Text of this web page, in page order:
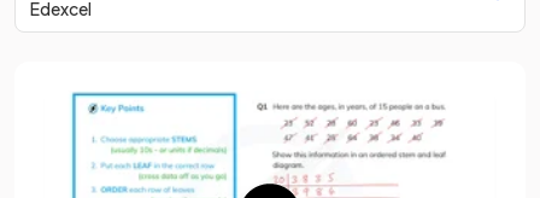
Edexcel